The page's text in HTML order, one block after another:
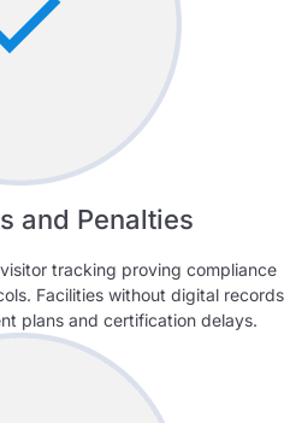
and Penalties
tracking proving compliance
Facilities without digital records
plans and certification delays.